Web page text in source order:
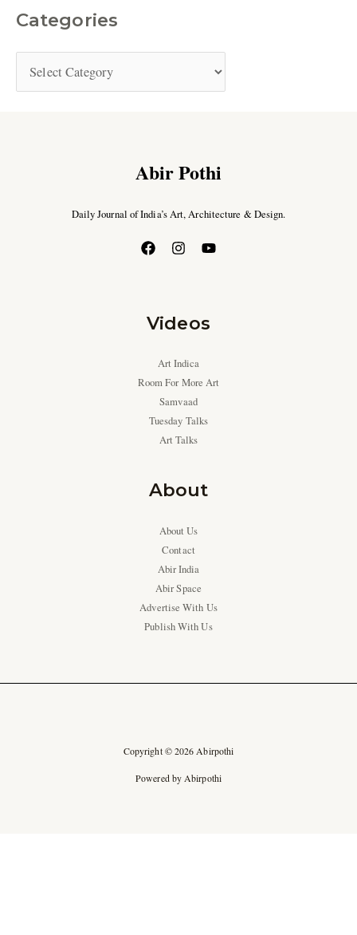
Categories
Abir Pothi
Daily Journal of India’s Art, Architecture & Design.
Videos
Art Indica
Room For More Art
Samvaad
Tuesday Talks
Art Talks
About
About Us
Contact
Abir India
Abir Space
Advertise With Us
Publish With Us
Copyright © 2026 Abirpothi
Powered by Abirpothi